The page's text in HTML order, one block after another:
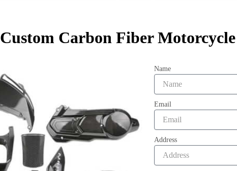
Custom Carbon Fiber
Name
Email
Address